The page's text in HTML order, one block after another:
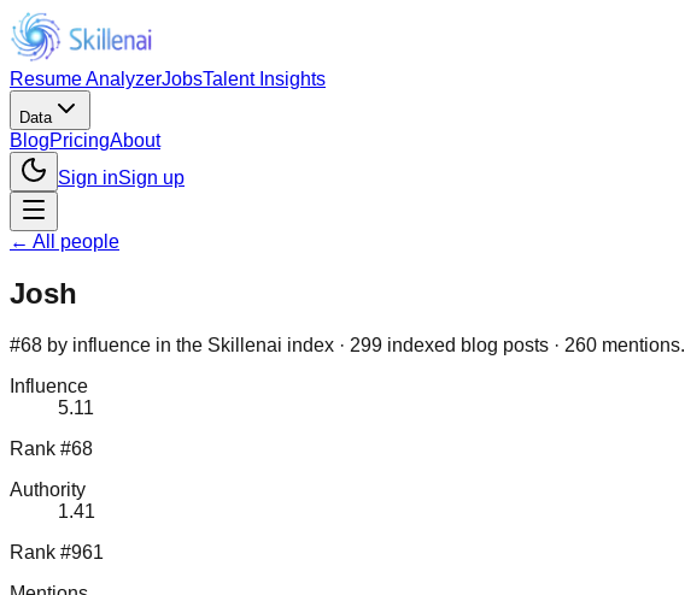
Resume AnalyzerJobsTalent Insights
Data
BlogPricingAbout
Sign inSign up
← All people
Josh
#68 by influence in the Skillenai index · 299 indexed blog posts · 260 mentions.
Influence
5.11
Rank #68
Authority
1.41
Rank #961